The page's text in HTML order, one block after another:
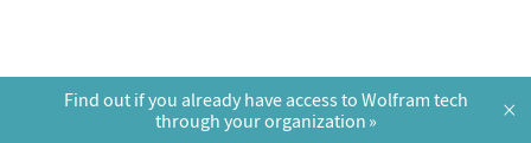
Find out if you already have access to Wolfram tech
through your organization
×